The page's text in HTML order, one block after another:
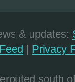
& updates:
| Privacy
south